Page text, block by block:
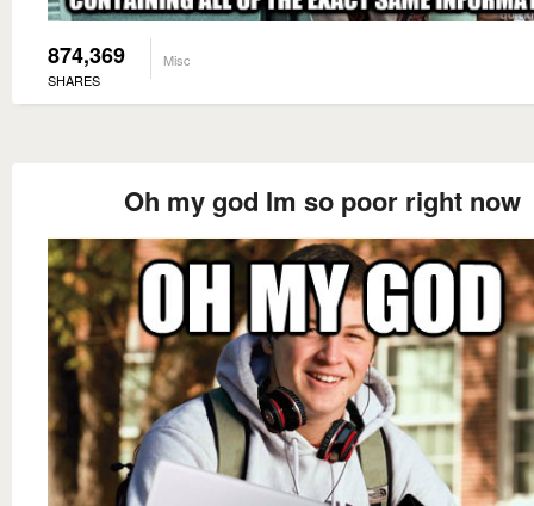
874,369
SHARES
Misc
Oh my god Im so poor right now